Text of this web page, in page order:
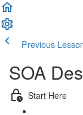
Previous
SOA
Start Here